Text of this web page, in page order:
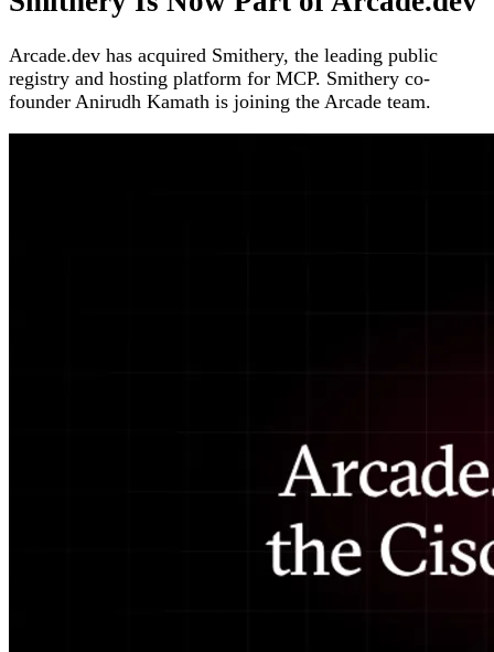
Arcade.dev has acquired Smithery, the leading public
registry and hosting platform for MCP. Smithery co-
founder Anirudh Kamath is joining the Arcade team.